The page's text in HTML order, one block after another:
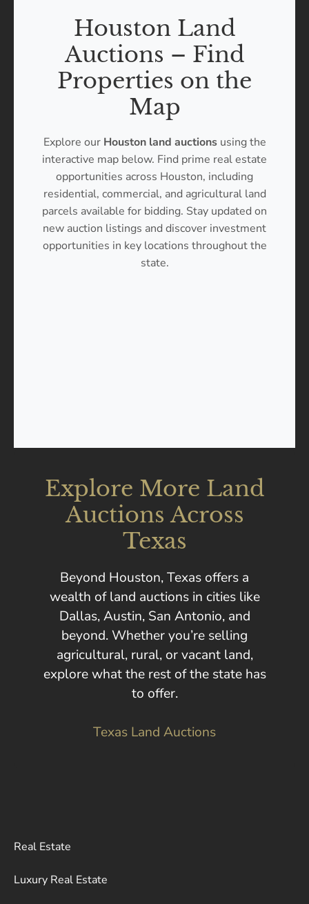
Houston Land
Auctions – Find
Properties on the
Map
Explore our Houston land auctionsusing the
interactive map below. Find prime real estate
opportunities across Houston, including
residential, commercial, and agricultural land
parcels available for bidding. Stay updated on
new auction listings and discover investment
opportunities in key locations throughout the
state.
Explore More Land
Auctions Across
Texas
Beyond Houston, Texas offers a
wealth of land auctions in cities like
Dallas, Austin, San Antonio, and
beyond. Whether you’re selling
agricultural, rural, or vacant land,
explore what the rest of the state has
to offer.
Texas Land Auctions
Real Estate
Luxury Real Estate